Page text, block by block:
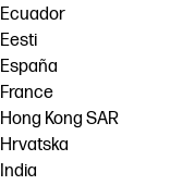
Ecuador
Eesti
España
France
Hong Kong SAR
Hrvatska
India